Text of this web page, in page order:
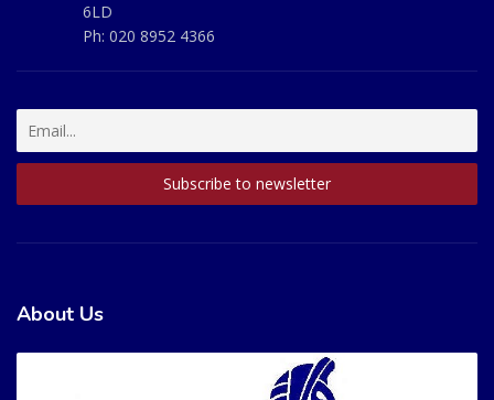
6LD
Ph: 020 8952 4366
About Us